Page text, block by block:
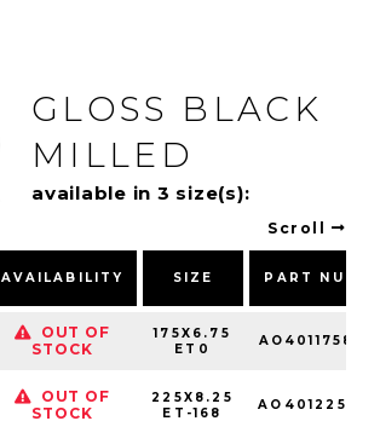
GLOSS BLACK
MILLED
available in 3 size(s):
Scroll
AVAILABILITY SIZE PART
OUT OF
STOCK
175X6.75
ET0
OUT OF
STOCK
225X8.25
ET-168